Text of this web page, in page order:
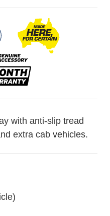
with anti-slip tread
extra cab vehicles.